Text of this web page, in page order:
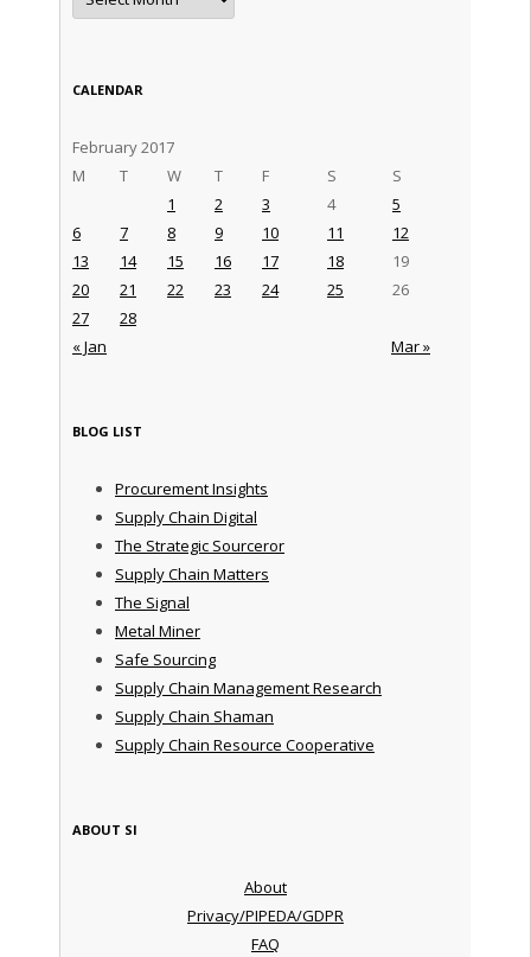
CALENDAR
February 2017
M
T W T F S S
« Jan Mar »
1 2 3 4
5
6
7 8 9 10 11
12
13
14 15 16 17 18
19
20
21 22 23 24 25
26
27
28
BLOG LIST
Procurement Insights
Supply Chain Digital
The Strategic Sourceror
Supply Chain Matters
The Signal
Metal Miner
Safe Sourcing
Supply Chain Management Research
Supply Chain Shaman
Supply Chain Resource Cooperative
ABOUT SI
About
Privacy/PIPEDA/GDPR
FAQ